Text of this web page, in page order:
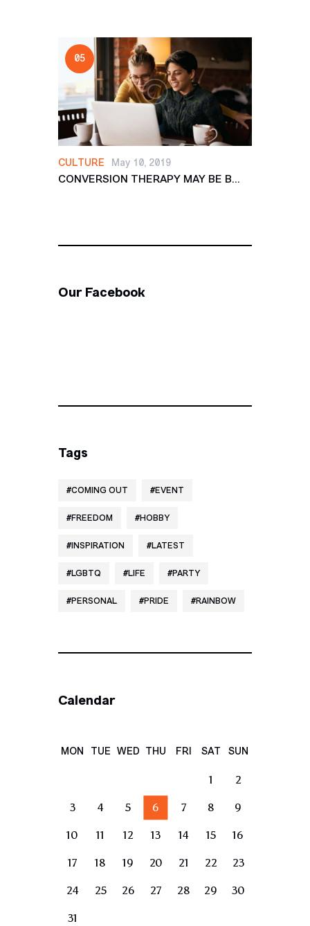
CULTURE May 10, 2019
CONVERSION THERAPY MAY BE B...
Our Facebook
Tags
COMING OUT EVENT
FREEDOM HOBBY
INSPIRATION LATEST
LGBTQ LIFE PARTY
PERSONAL PRIDE RAINBOW
Calendar
MON TUE WED THU FRI SAT SUN
1 2
3 4 5 6 7 8 9
10 11 12 13 14 15 16
17 18 19 20 21 22 23
24 25 26 27 28 29 30
31